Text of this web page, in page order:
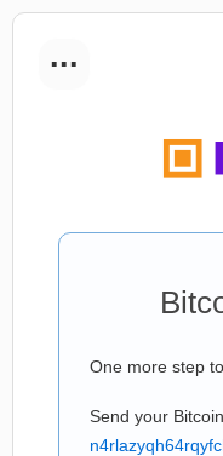
...
One more step
Send your